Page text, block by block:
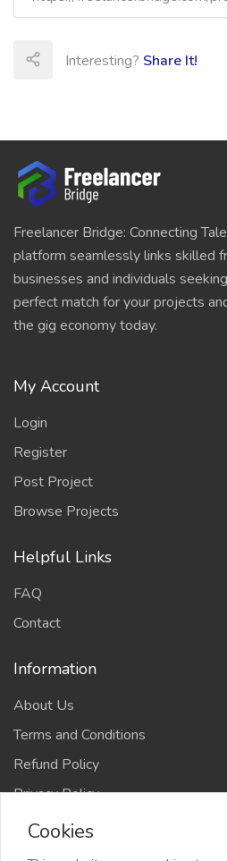
Interesting? Share It!
Freelancer Bridge: Connecting
platform seamlessly links skilled
businesses and individuals
perfect match for your projects
the gig economy today.
My Account
Login
Register
Post Project
Browse Projects
Helpful Links
FAQ
Contact
Information
About Us
Terms and Conditions
Refund Policy
Privacy Policy
Cookies